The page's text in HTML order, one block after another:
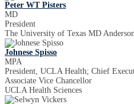
Peter WT Pisters
MD
President
The University of Texas MD
Johnese Spisso
MPA
President, UCLA Health; Chief
Associate Vice Chancellor
UCLA Health Sciences